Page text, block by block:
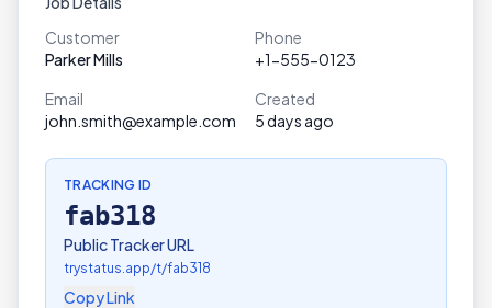
Customer
Parker Mills
Phone
+1-555-0123
Email
john.smith@example.com
Created
5 days ago
TRACKING ID
fab318
Public Tracker URL
trystatus.app/t/fab318
Copy Link